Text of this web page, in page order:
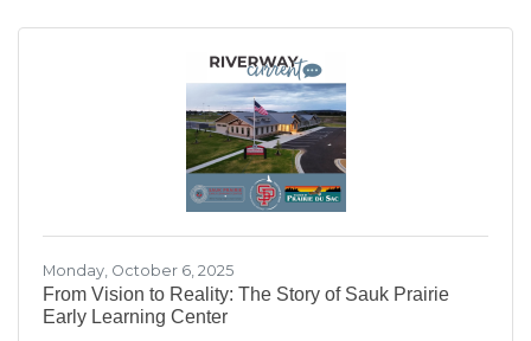
businesses. The challenge ahead will be
balancing parking needs with a more
walkable, attractive streetscape that supports
both community life and business
Monday, October 6, 2025
From Vision to Reality: The Story of Sauk Prairie
Early Learning Center